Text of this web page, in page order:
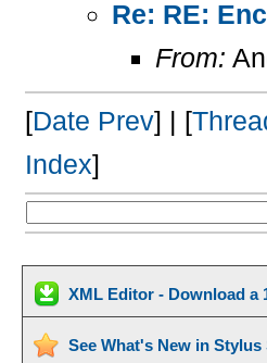
Re: RE:
From:
[Date Prev] | [
Index]
XML Editor - Download a
See What's New in Stylus